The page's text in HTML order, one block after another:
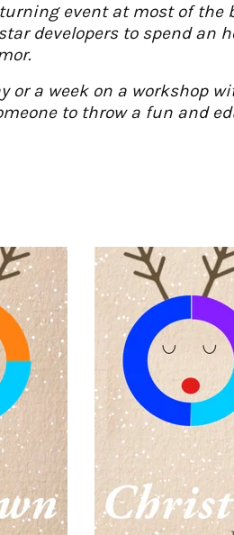
event at most of the
developers to spend
a week on a workshop
to throw a fun and